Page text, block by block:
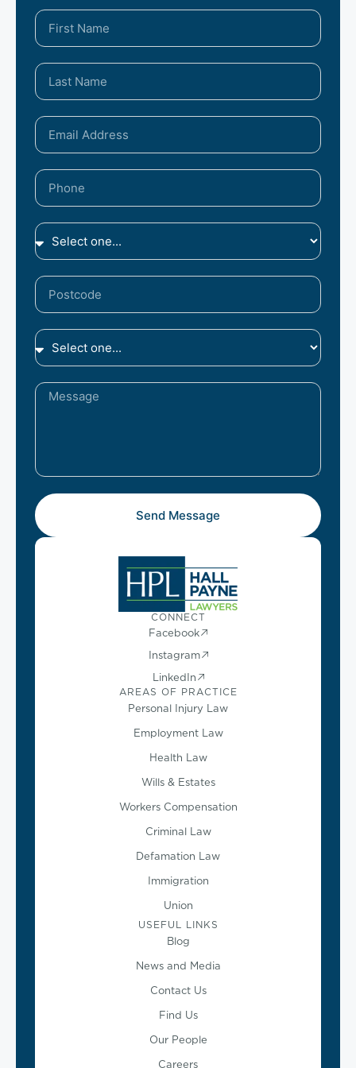
Send Message
CONNECT
Facebook
Instagram
LinkedIn
AREAS OF PRACTICE
Personal Injury Law
Employment Law
Health Law
Wills & Estates
Workers Compensation
Criminal Law
Defamation Law
Immigration
Union
USEFUL LINKS
Blog
News and Media
Contact Us
Find Us
Our People
Careers